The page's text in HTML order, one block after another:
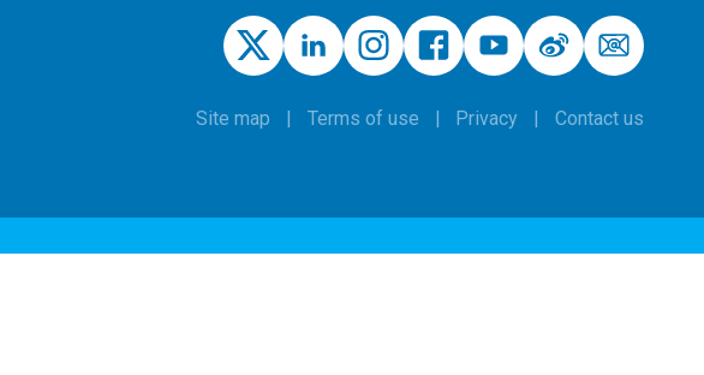
Site map Terms of use Privacy Contact us